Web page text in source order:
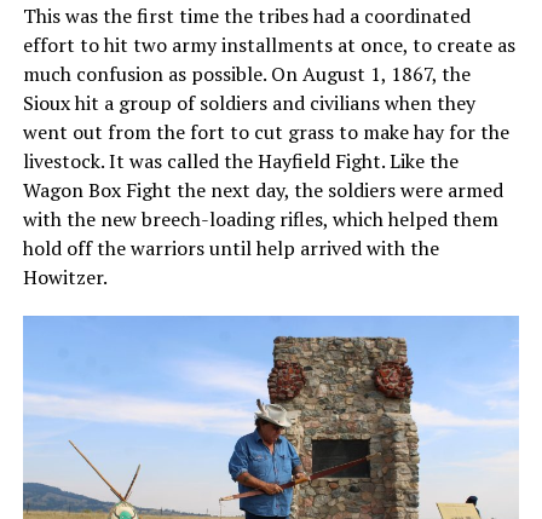
This was the first time the tribes had a coordinated
effort to hit two army installments at once, to create as
much confusion as possible. On August 1, 1867, the
Sioux hit a group of soldiers and civilians when they
went out from the fort to cut grass to make hay for the
livestock. It was called the Hayfield Fight. Like the
Wagon Box Fight the next day, the soldiers were armed
with the new breech-loading rifles, which helped them
hold off the warriors until help arrived with the
Howitzer.